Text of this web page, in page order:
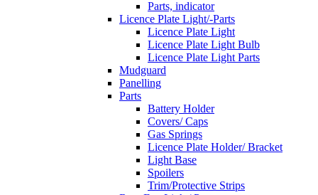
Parts, indicator
Licence Plate Light/-Parts
Licence Plate Light
Licence Plate Light Bulb
Licence Plate Light Parts
Mudguard
Panelling
Parts
Battery Holder
Covers/ Caps
Gas Springs
Licence Plate Holder/ Bracket
Light Base
Spoilers
Trim/Protective Strips